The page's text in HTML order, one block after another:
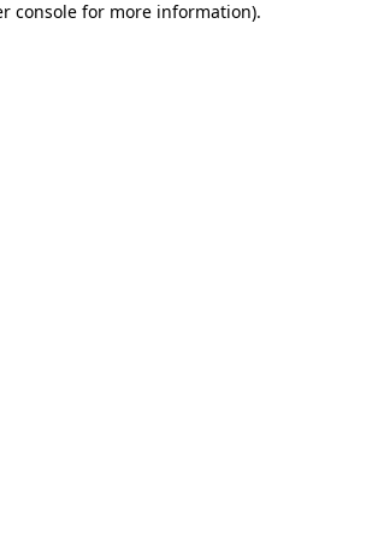
console for more information).